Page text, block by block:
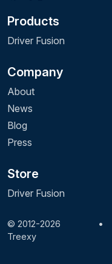
Products
Driver Fusion
Company
About
News
Blog
Press
Store
Driver Fusion
© 2012-2026
Treexy
•